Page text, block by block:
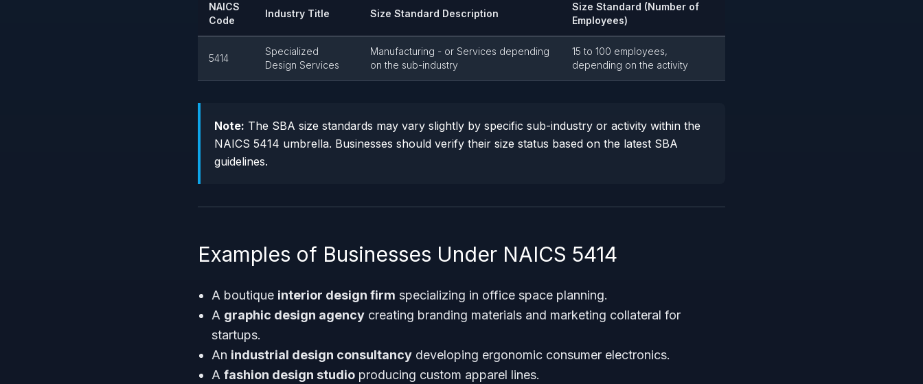
NAICS
Code
Industry Title Size Standard Description
Size Standard (Number of
Employees)
5414
Specialized
Design Services
Manufacturing - or Services depending
on the sub-industry
15 to 100 employees,
depending on the activity
Note: The SBA size standards may vary slightly by specific sub-industry or activity within the
NAICS 5414 umbrella. Businesses should verify their size status based on the latest SBA
guidelines.
Examples of Businesses Under NAICS 5414
A boutique interior design firm specializing in office space planning.
A graphic design agency creating branding materials and marketing collateral for
startups.
An industrial design consultancy developing ergonomic consumer electronics.
A fashion design studio producing custom apparel lines.